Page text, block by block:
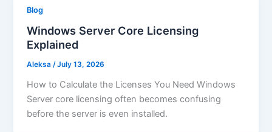
Blog
Windows Server Core Licensing
Explained
Aleksa/July 13, 2026
How to Calculate the Licenses You Need Windows
Server core licensing often becomes confusing
before the server is even installed.